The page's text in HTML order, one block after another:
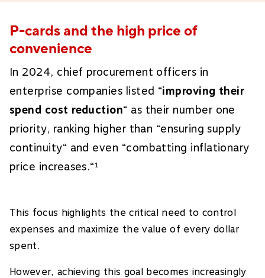
P-cards and the high price of
convenience
In 2024, chief procurement officers in
enterprise companies listed “improving their
spend cost reduction“ as their number one
priority, ranking higher than “ensuring supply
continuity“ and even “combatting inflationary
price increases.“1
This focus highlights the critical need to control
expenses and maximize the value of every dollar
spent.
However, achieving this goal becomes increasingly